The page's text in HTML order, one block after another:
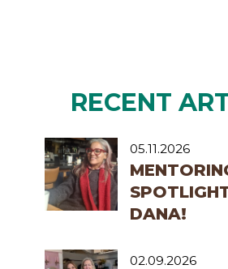
RECENT
05.11.2026
DANA!
02.09.2026